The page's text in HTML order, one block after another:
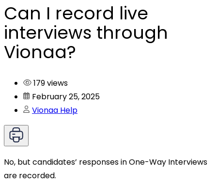
Can I record live
interviews through
Vionaa?
179 views
February 25, 2025
Vionaa Help
No, but candidates’ responses in One-Way Interviews
are recorded.